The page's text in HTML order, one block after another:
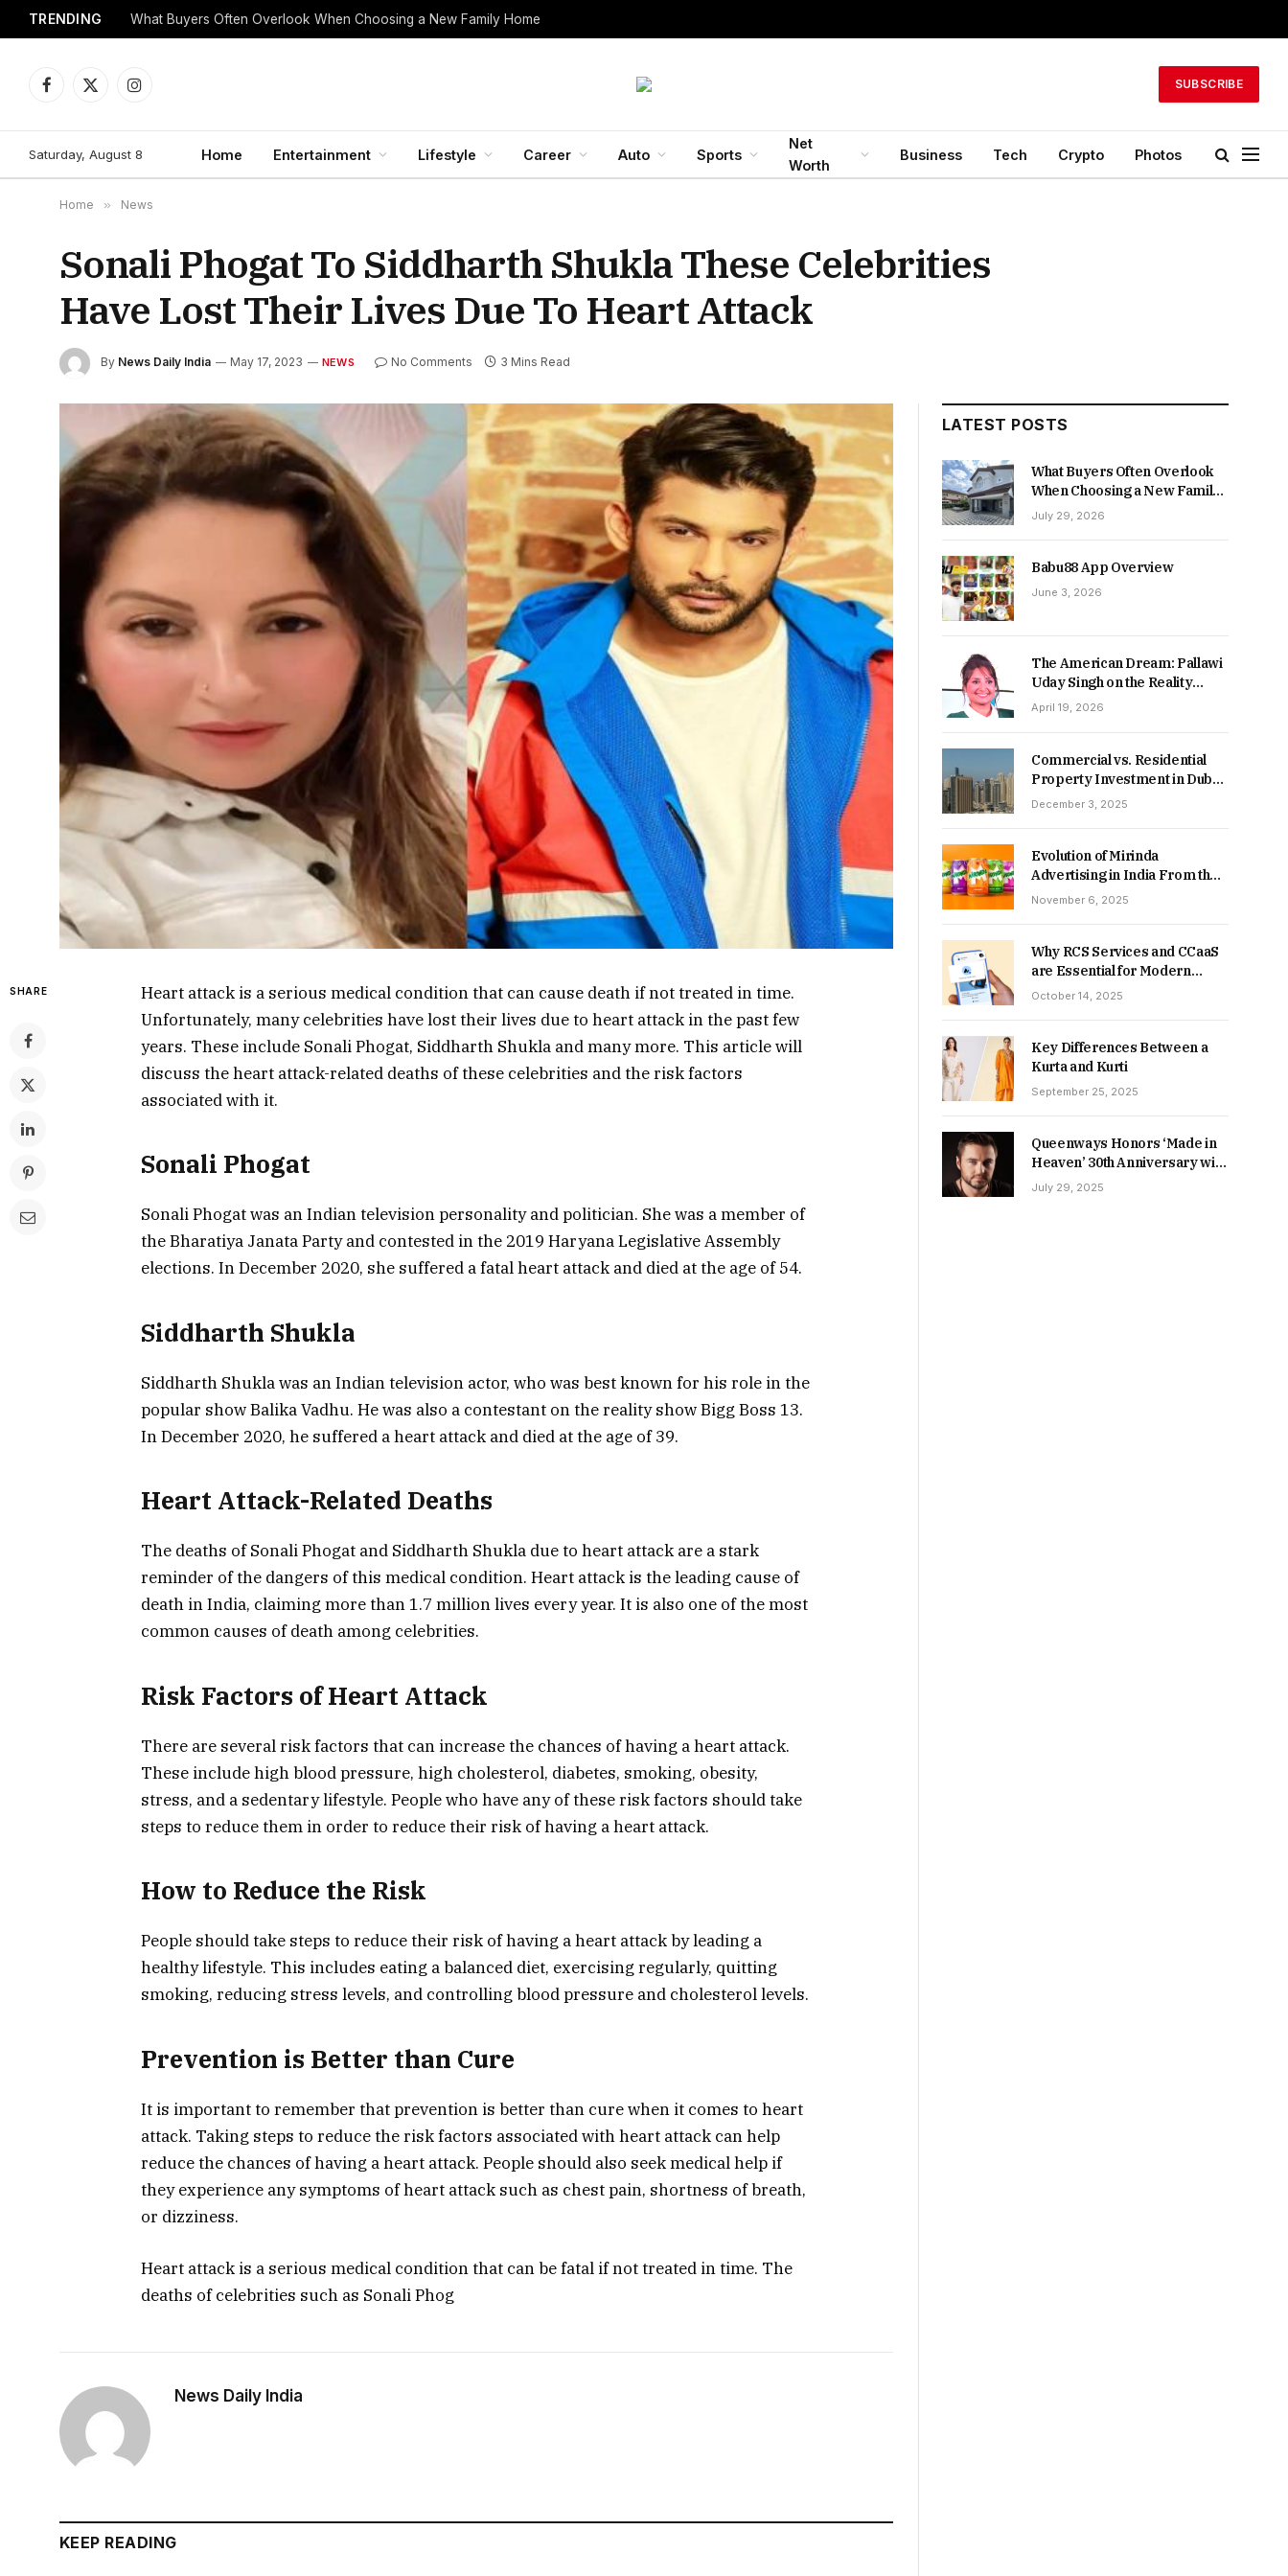
TRENDING What Buyers Often Overlook When Choosing a New Family Home
Facebook
X
Instagram
SUBSCRIBE
Saturday, August 8 Home Entertainment Lifestyle Career Auto Sports
Net
Worth
Business Tech Crypto Photos
Home » News
Sonali Phogat To Siddharth Shukla These Celebrities
Have Lost Their Lives Due To Heart Attack
By News Daily India May 17, 2023 NEWS No Comments 3 Mins Read
SHARE
Heart attack is a serious medical condition that can cause death if not treated in time.
Unfortunately, many celebrities have lost their lives due to heart attack in the past few
years. These include Sonali Phogat, Siddharth Shukla and many more. This article will
discuss the heart attack-related deaths of these celebrities and the risk factors
associated with it.
Sonali Phogat
Sonali Phogat was an Indian television personality and politician. She was a member of
the Bharatiya Janata Party and contested in the 2019 Haryana Legislative Assembly
elections. In December 2020, she suffered a fatal heart attack and died at the age of 54.
Siddharth Shukla
Siddharth Shukla was an Indian television actor, who was best known for his role in the
popular show Balika Vadhu. He was also a contestant on the reality show Bigg Boss 13.
In December 2020, he suffered a heart attack and died at the age of 39.
Heart Attack-Related Deaths
The deaths of Sonali Phogat and Siddharth Shukla due to heart attack are a stark
reminder of the dangers of this medical condition. Heart attack is the leading cause of
death in India, claiming more than 1.7 million lives every year. It is also one of the most
common causes of death among celebrities.
Risk Factors of Heart Attack
There are several risk factors that can increase the chances of having a heart attack.
These include high blood pressure, high cholesterol, diabetes, smoking, obesity,
stress, and a sedentary lifestyle. People who have any of these risk factors should take
steps to reduce them in order to reduce their risk of having a heart attack.
How to Reduce the Risk
People should take steps to reduce their risk of having a heart attack by leading a
healthy lifestyle. This includes eating a balanced diet, exercising regularly, quitting
smoking, reducing stress levels, and controlling blood pressure and cholesterol levels.
Prevention is Better than Cure
It is important to remember that prevention is better than cure when it comes to heart
attack. Taking steps to reduce the risk factors associated with heart attack can help
reduce the chances of having a heart attack. People should also seek medical help if
they experience any symptoms of heart attack such as chest pain, shortness of breath,
or dizziness.
Heart attack is a serious medical condition that can be fatal if not treated in time. The
deaths of celebrities such as Sonali Phog
News Daily India
KEEP READING
LATEST POSTS
What Buyers Often Overlook
When Choosing a New Family
Home
July 29, 2026
Babu88 App Overview
June 3, 2026
The American Dream: Pallawi
Uday Singh on the Reality
Behind Starting Over
April 19, 2026
Commercial vs. Residential
Property Investment in Dubai:
Which Delivers Stronger
December 3, 2025
Evolution of Mirinda
Advertising in India From the
90s to Now
November 6, 2025
Why RCS Services and CCaaS
are Essential for Modern
MSME Communication
October 14, 2025
Key Differences Between a
Kurta and Kurti
September 25, 2025
Queenways Honors ‘Made in
Heaven’ 30th Anniversary with
New Videos
July 29, 2025